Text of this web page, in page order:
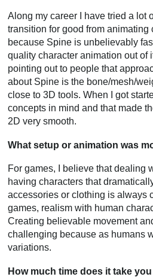
Along my career I have tried a lot
transition for good from animating
because Spine is unbelievably
quality character animation out of
pointing out to people that
about Spine is the bone/mesh/
close to 3D tools. When I got
concepts in mind and that made
2D very smooth.
What setup or animation was
For games, I believe that dealing
having characters that
accessories or clothing is always
games, realism with human
Creating believable movement
challenging because as humans
variations.
How much time does it take